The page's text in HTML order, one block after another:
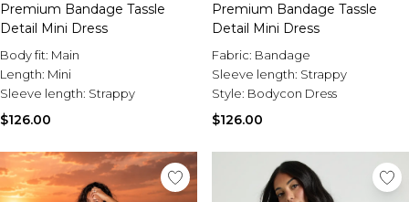
Premium Bandage Tassle
Detail Mini Dress
Body fit: Main
Length: Mini
Sleeve length: Strappy
$126.00
Premium Bandage Tassle
Detail Mini Dress
Fabric: Bandage
Sleeve length: Strappy
Style: Bodycon Dress
$126.00